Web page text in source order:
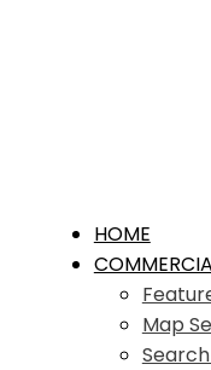
HOME
Map